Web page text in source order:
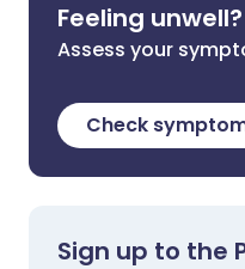
Feeling unwell?
Assess your
Check
Sign up to the